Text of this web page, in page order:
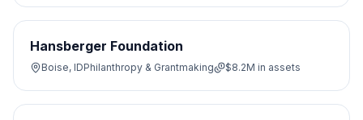
Hansberger Foundation
Boise, IDPhilanthropy & Grantmaking $8.2M in assets